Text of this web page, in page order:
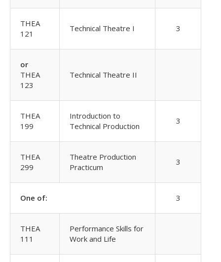
THEA
121
Technical Theatre I 3
or
THEA
123
Technical Theatre II
THEA
199
Introduction to
Technical Production
3
THEA
299
Theatre Production
Practicum
3
One of: 3
THEA
111
Performance Skills for
Work and Life